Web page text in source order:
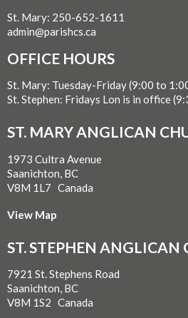
St. Mary: 250-652-1611
admin@parishcs.ca
OFFICE HOURS
St. Mary: Tuesday-Friday (9:00 to
St. Stephen: Fridays Lon is in office
ST. MARY ANGLICAN
1973 Cultra Avenue
Saanichton, BC
V8M 1L7 Canada
View Map
ST. STEPHEN ANGLICAN
7921 St. Stephens Road
Saanichton, BC
V8M 1S2 Canada